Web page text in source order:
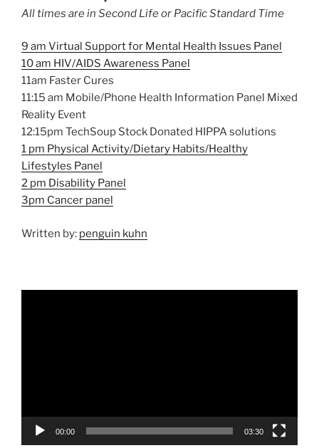
All times are in Second Life or Pacific Standard Time
9 am Virtual Support for Mental Health Issues Panel
10 am HIV/AIDS Awareness Panel
11am Faster Cures
11:15 am Mobile/Phone Health Information Panel Mixed
Reality Event
12:15pm TechSoup Stock Donated HIPPA solutions
1 pm Physical Activity/Dietary Habits/Healthy
Lifestyles Panel
2 pm Disability Panel
3pm Cancer panel
Written by: penguin kuhn
00:00 03:30